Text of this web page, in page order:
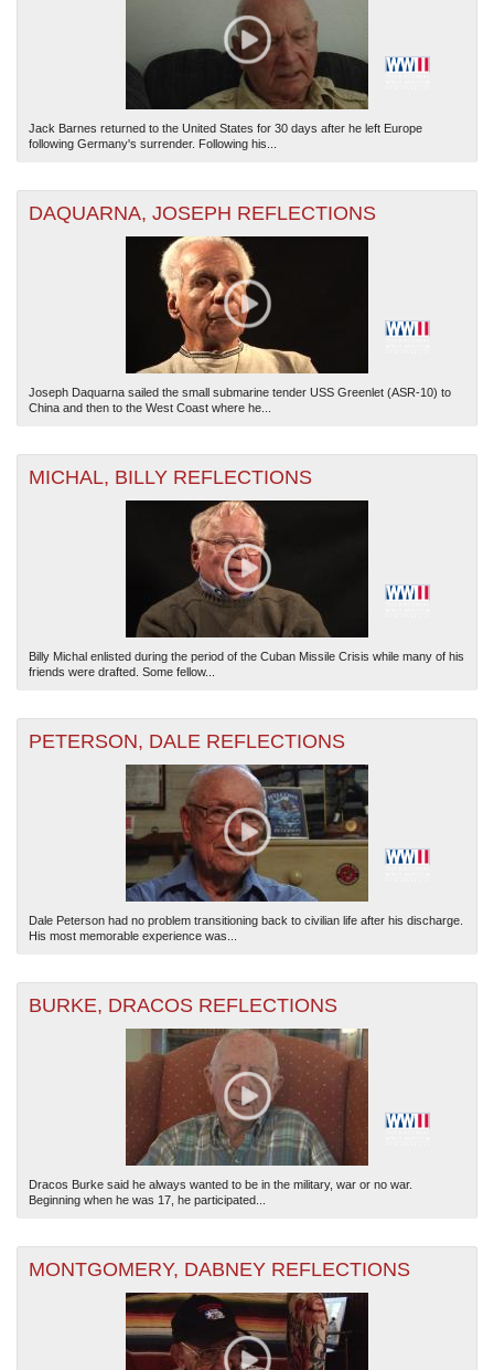
The National WWII Museum: New Orleans| Tiles © Esri — Esri, DeLorme, NAVTEQ
Jack Barnes returned to the United States for 30 days after he left Europe
following Germany's surrender. Following his...
DAQUARNA, JOSEPH REFLECTIONS
Joseph Daquarna sailed the small submarine tender USS Greenlet (ASR-10) to
China and then to the West Coast where he...
MICHAL, BILLY REFLECTIONS
Billy Michal enlisted during the period of the Cuban Missile Crisis while many of his
friends were drafted. Some fellow...
PETERSON, DALE REFLECTIONS
Dale Peterson had no problem transitioning back to civilian life after his discharge.
His most memorable experience was...
BURKE, DRACOS REFLECTIONS
Dracos Burke said he always wanted to be in the military, war or no war.
Beginning when he was 17, he participated...
MONTGOMERY, DABNEY REFLECTIONS